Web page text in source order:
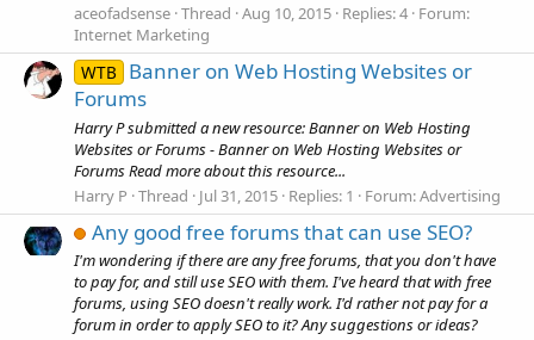
aceofadsense Thread Aug 10, 2015 Replies: 4 Forum:
Internet Marketing
WTB
Banner on Web Hosting Websites or
Forums
Harry P submitted a new resource: Banner on Web Hosting
Websites or Forums - Banner on Web Hosting Websites or
Forums Read more about this resource...
Harry P Thread Jul 31, 2015 Replies: 1 Forum:Advertising
Any good free forums that can use SEO?
I'm wondering if there are any free forums, that you don't have
to pay for, and still use SEO with them. I've heard that with free
forums, using SEO doesn't really work. I'd rather not pay for a
forum in order to apply SEO to it? Any suggestions or ideas?